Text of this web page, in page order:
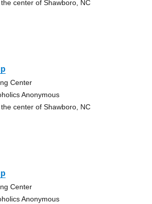
center of Shawboro, NC
Center
Anonymous
center of Shawboro, NC
Center
Anonymous